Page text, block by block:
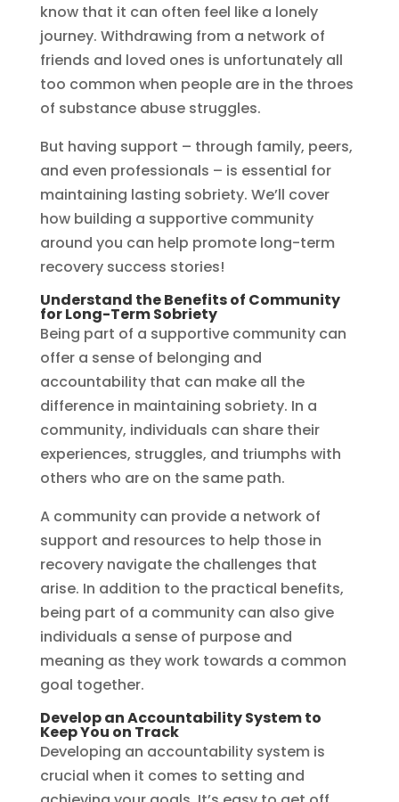
know that it can often feel like a lonely
journey. Withdrawing from a network of
friends and loved ones is unfortunately all
too common when people are in the throes
of substance abuse struggles.
But having support – through family, peers,
and even professionals – is essential for
maintaining lasting sobriety. We’ll cover
how building a supportive community
around you can help promote long-term
recovery success stories!
Understand the Benefits of Community
for Long-Term Sobriety
Being part of a supportive community can
offer a sense of belonging and
accountability that can make all the
difference in maintaining sobriety. In a
community, individuals can share their
experiences, struggles, and triumphs with
others who are on the same path.
A community can provide a network of
support and resources to help those in
recovery navigate the challenges that
arise. In addition to the practical benefits,
being part of a community can also give
individuals a sense of purpose and
meaning as they work towards a common
goal together.
Develop an Accountability System to
Keep You on Track
Developing an accountability system is
crucial when it comes to setting and